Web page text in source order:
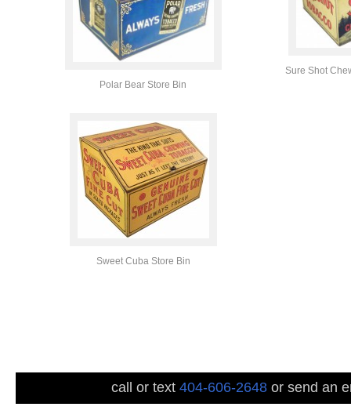
Polar Bear Store Bin
Sure Shot
Sweet Cuba Store Bin
call or text 404-606-2648 or send an